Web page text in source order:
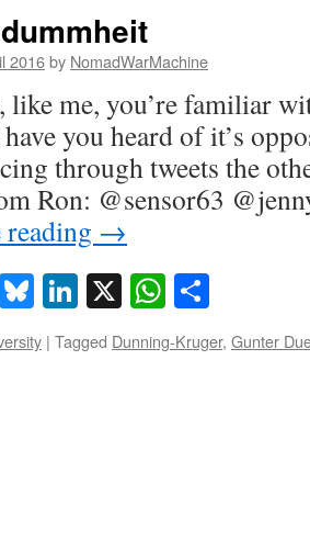
2016by NomadWarMachine
like me, you’re familiar
you heard of it’s
through tweets the
Ron: @sensor63
→
EmailBluesky
LinkedIn
X
| Tagged Dunning-Kruger, Gunter